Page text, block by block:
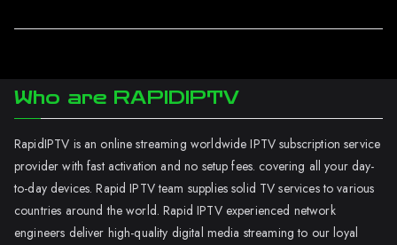
Who are RAPIDIPTV
RapidIPTV is an online streaming worldwide IPTV subscription service
provider with fast activation and no setup fees. covering all your day-
to-day devices. Rapid IPTV team supplies solid TV services to various
countries around the world. Rapid IPTV experienced network
engineers deliver high-quality digital media streaming to our loyal